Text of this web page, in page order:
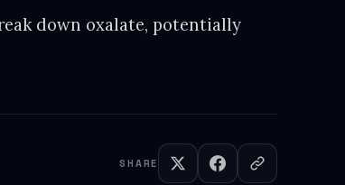
down oxalate, potentially
SHARE